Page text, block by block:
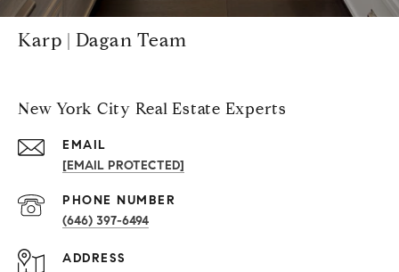
Karp | Dagan Team
New York City Real Estate Experts
EMAIL
[EMAIL PROTECTED]
PHONE NUMBER
(646) 397-6494
ADDRESS